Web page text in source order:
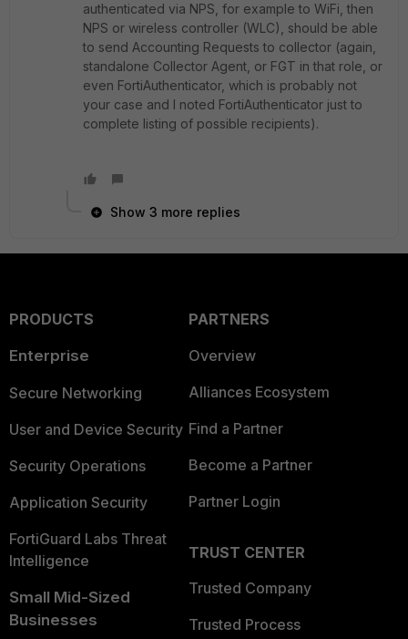
authenticated via NPS, for example to WiFi, then
NPS or wireless controller (WLC), should be able
to send Accounting Requests to collector (again,
standalone Collector Agent, or FGT in that role, or
even FortiAuthenticator, which is probably not
your case and I noted FortiAuthenticator just to
complete listing of possible recipients).
Show 3 more replies
PRODUCTS
Enterprise
Secure Networking
User and Device Security
Security Operations
Application Security
FortiGuard Labs Threat
Intelligence
Small Mid-Sized
Businesses
PARTNERS
Overview
Alliances Ecosystem
Find a Partner
Become a Partner
Partner Login
TRUST CENTER
Trusted Company
Trusted Process